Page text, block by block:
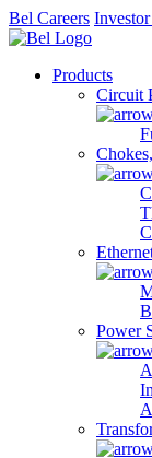
Bel Careers
Products
Circuit
Power